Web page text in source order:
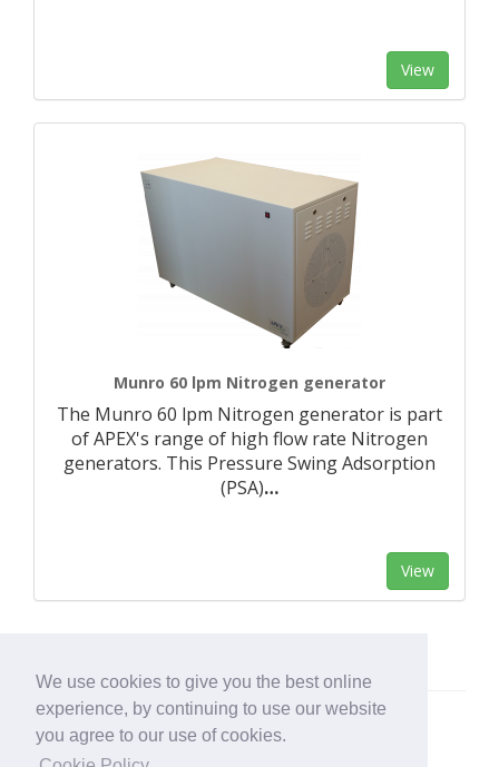
We use cookies to give you the best online
experience, by continuing to use our website
you agree to our use of cookies.
View
Munro 60 lpm Nitrogen generator
The Munro 60 lpm Nitrogen generator is part
of APEX's range of high flow rate Nitrogen
generators. This Pressure Swing Adsorption
(PSA)…
View